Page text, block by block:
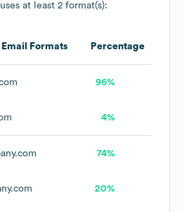
uses at least 2 format(s):
Email Formats Percentage
96%
4%
74%
20%